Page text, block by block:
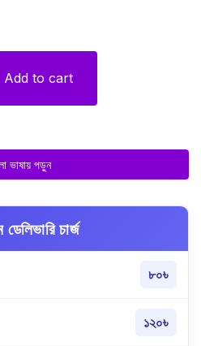
Add to cart
ভাষায় পড়ুন
চার্জ
৮০৳
১২০৳